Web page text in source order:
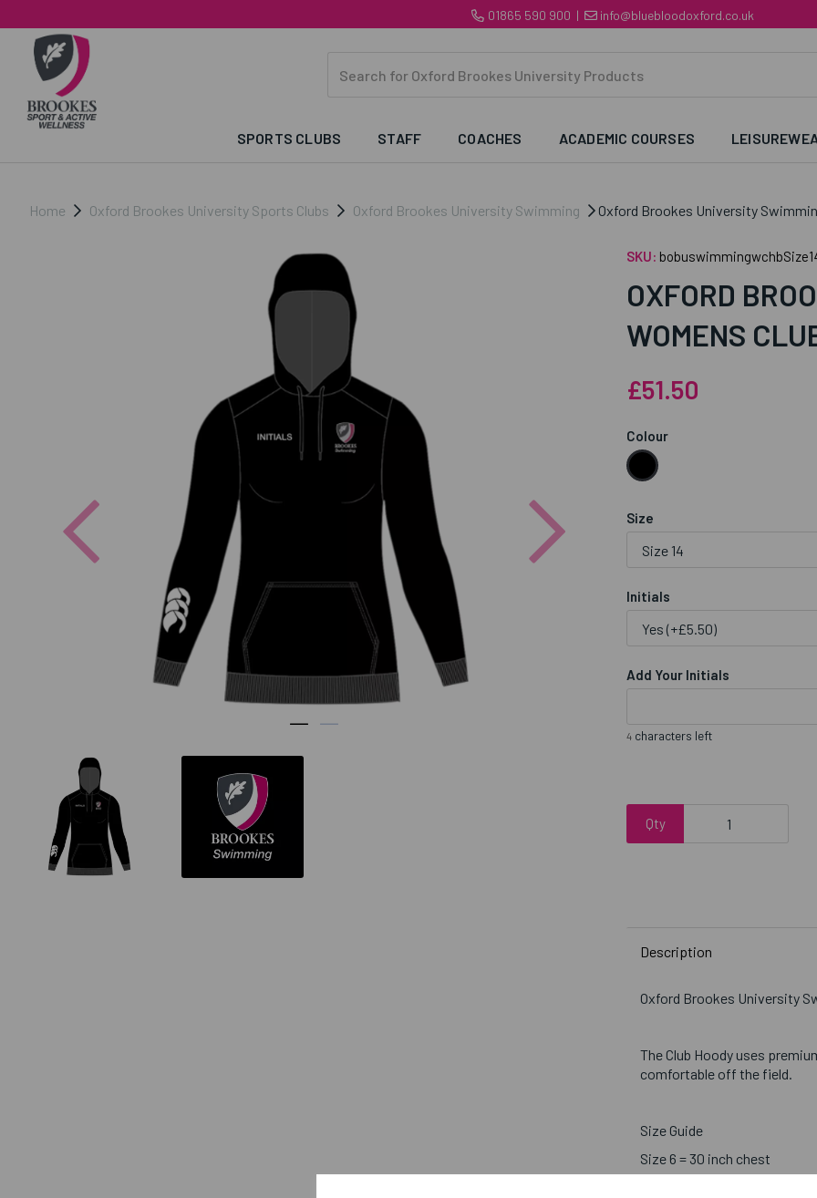
01865 590 900 | info@bluebloodoxford.co.uk
SPORTS CLUBS STAFF COACHES ACADEMIC COURSES
Home Oxford Brookes University Sports Clubs Oxford Brookes University Swimming Oxford Brookes University
Previous
SKU:
OXFORD
WOMENS
£51.50
Colour
Size
Initials
Add Your Initials
4 characters left
Qty
Description
Oxford Brookes University
The Club Hoody uses
comfortable off the field.
Size Guide
Size 6 = 30 inch chest